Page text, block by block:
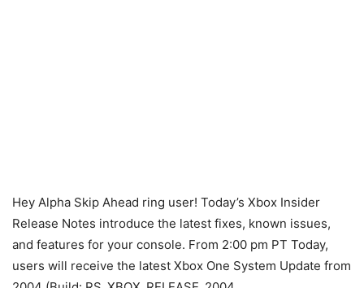
Hey Alpha Skip Ahead ring user! Today’s Xbox Insider
Release Notes introduce the latest fixes, known issues,
and features for your console. From 2:00 pm PT Today,
users will receive the latest Xbox One System Update from